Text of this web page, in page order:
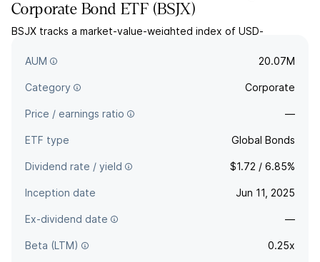
Corporate Bond ETF (BSJX)
BSJX tracks a market-value-weighted index of USD-
maturities in 2033.
AUM 20.07M
Category Corporate
Price / earnings ratio —
ETF type Global Bonds
Dividend rate / yield $1.72 / 6.85%
Inception date Jun 11, 2025
Ex-dividend date —
Beta (LTM) 0.25x